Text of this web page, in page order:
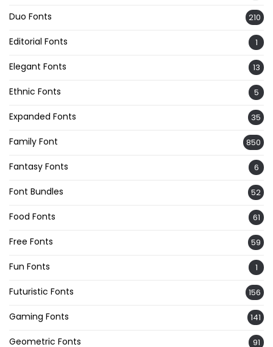
Duo Fonts 210
Editorial Fonts 1
Elegant Fonts 13
Ethnic Fonts 5
Expanded Fonts 35
Family Font 850
Fantasy Fonts 6
Font Bundles 52
Food Fonts 61
Free Fonts 59
Fun Fonts 1
Futuristic Fonts 156
Gaming Fonts 141
Geometric Fonts 91